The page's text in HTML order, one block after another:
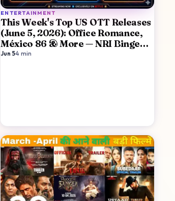
ENTERTAINMENT
This Week's Top US OTT Releases
(June 5, 2026): Office Romance,
México 86 & More — NRI Binge
Guide
Jun 5·4 min